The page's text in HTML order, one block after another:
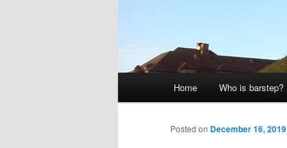
Home Who is barstep?
Posted on December 16, 2019